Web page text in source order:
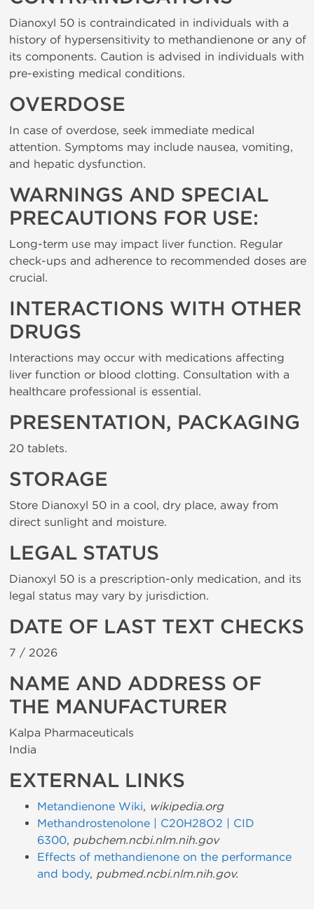
Dianoxyl 50 is contraindicated in individuals with a
history of hypersensitivity to methandienone or any of
its components. Caution is advised in individuals with
pre-existing medical conditions.
OVERDOSE
In case of overdose, seek immediate medical
attention. Symptoms may include nausea, vomiting,
and hepatic dysfunction.
WARNINGS AND SPECIAL
PRECAUTIONS FOR USE:
Long-term use may impact liver function. Regular
check-ups and adherence to recommended doses are
crucial.
INTERACTIONS WITH OTHER
DRUGS
Interactions may occur with medications affecting
liver function or blood clotting. Consultation with a
healthcare professional is essential.
PRESENTATION, PACKAGING
20 tablets.
STORAGE
Store Dianoxyl 50 in a cool, dry place, away from
direct sunlight and moisture.
LEGAL STATUS
Dianoxyl 50 is a prescription-only medication, and its
legal status may vary by jurisdiction.
DATE OF LAST TEXT CHECKS
7 / 2026
NAME AND ADDRESS OF
THE MANUFACTURER
Kalpa Pharmaceuticals
India
EXTERNAL LINKS
Metandienone Wiki, wikipedia.org
Methandrostenolone | C20H28O2 | CID
6300, pubchem.ncbi.nlm.nih.gov
Effects of methandienone on the performance
and body, pubmed.ncbi.nlm.nih.gov.